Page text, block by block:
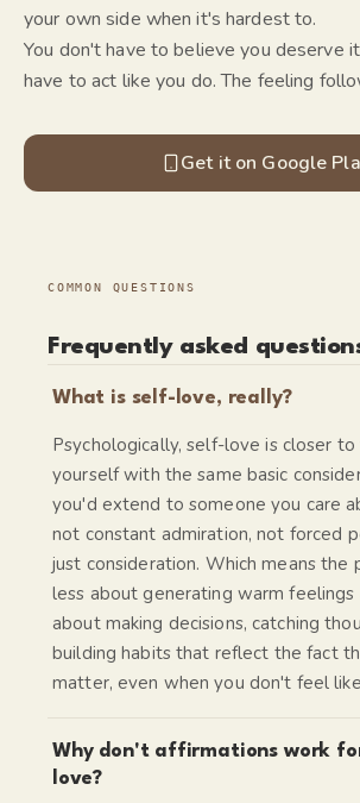
your own side when it's hardest to.
You don't have to believe you deserve
have to act like you do. The feeling
Get it on Google
COMMON QUESTIONS
Frequently asked
What is self-love, really?
Psychologically, self-love is closer
yourself with the same basic
you'd extend to someone you care
not constant admiration, not forced
just consideration. Which means the
less about generating warm feelings
about making decisions, catching
building habits that reflect the fact
matter, even when you don't feel
Why don't affirmations work
love?